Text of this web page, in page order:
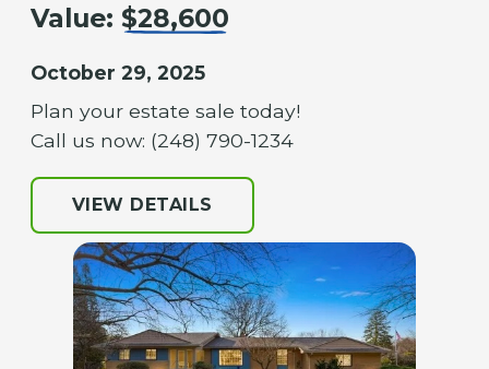
Value: $28,600
October 29, 2025
Plan your estate sale today!
Call us now: (248) 790-1234
VIEW DETAILS